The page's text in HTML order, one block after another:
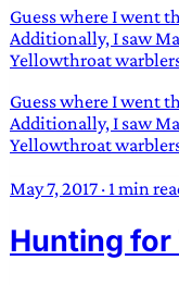
Guess where I went
Additionally, I saw
Yellowthroat
Guess where I went
Additionally, I saw
Yellowthroat
May 7, 2017 · 1 min
Hunting for